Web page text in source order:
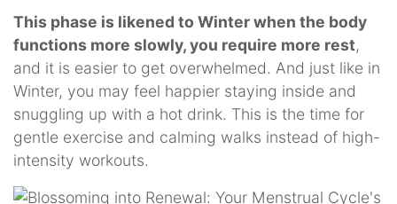
This phase is likened to Winter when the body
functions more slowly, you require more rest,
and it is easier to get overwhelmed. And just like in
Winter, you may feel happier staying inside and
snuggling up with a hot drink. This is the time for
gentle exercise and calming walks instead of high-
intensity workouts.